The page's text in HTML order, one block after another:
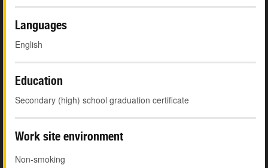
Languages
English
Education
Secondary (high) school graduation certificate
Work site environment
Non-smoking